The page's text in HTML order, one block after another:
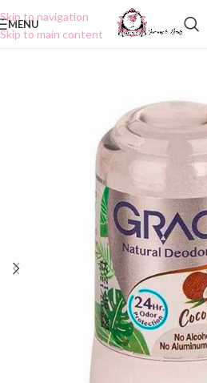
Skip to navigation
Skip to main content
MENU